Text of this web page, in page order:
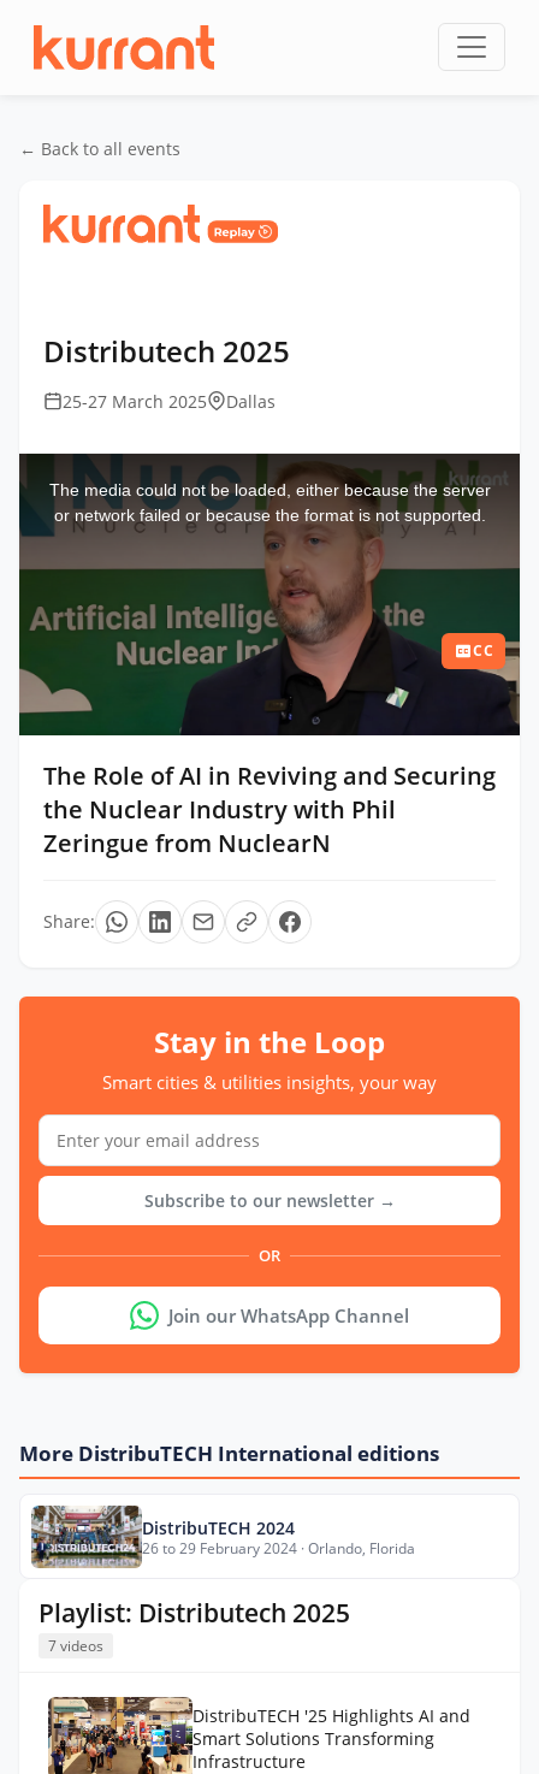
← Back to all events
Distributech 2025
25-27 March 2025 Dallas
a
The media could not be loaded, either because the server
or network failed or because the format is not supported.
CC
The Role of AI in Reviving and Securing
the Nuclear Industry with Phil
Zeringue from NuclearN
Share:
Stay in the Loop
Smart cities & utilities insights, your way
Subscribe to our newsletter →
OR
Join our WhatsApp Channel
Playlist: Distributech 2025
7 videos
DistribuTECH '25 Highlights AI and
Smart Solutions Transforming
Infrastructure
More DistribuTECH International editions
DistribuTECH 2024
26 to 29 February 2024 · Orlando, Florida